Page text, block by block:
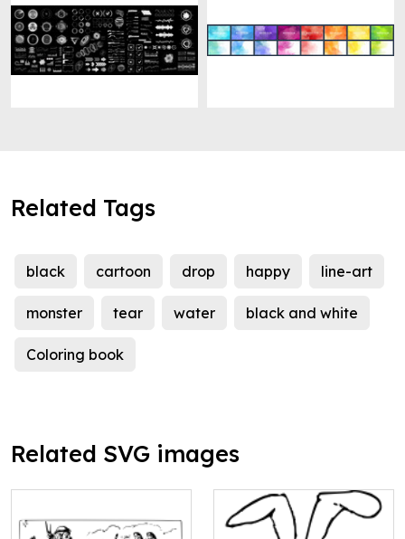
Related Tags
black cartoon drop happy line-art
monster tear water black and white
Coloring book
Related SVG images